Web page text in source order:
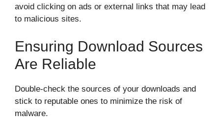
avoid clicking on ads or external links that may lead
to malicious sites.
Ensuring Download Sources
Are Reliable
Double-check the sources of your downloads and
stick to reputable ones to minimize the risk of
malware.